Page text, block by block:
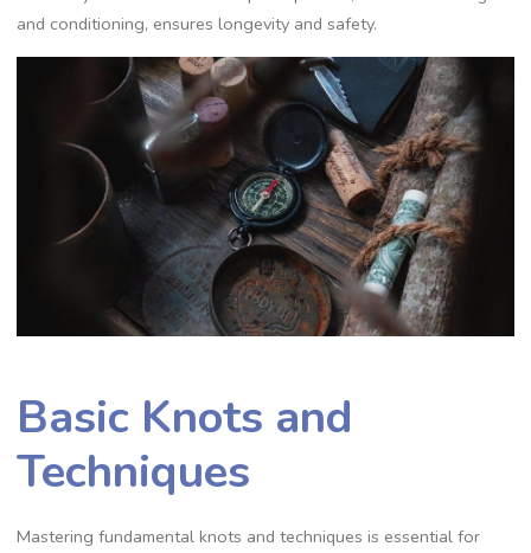
and conditioning‚ ensures longevity and safety.
Basic Knots and
Techniques
Mastering fundamental knots and techniques is essential for